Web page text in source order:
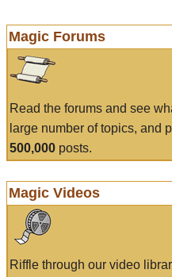
Magic Forums
Read the forums and see
large number of topics, and
500,000 posts.
Magic Videos
Riffle through our video